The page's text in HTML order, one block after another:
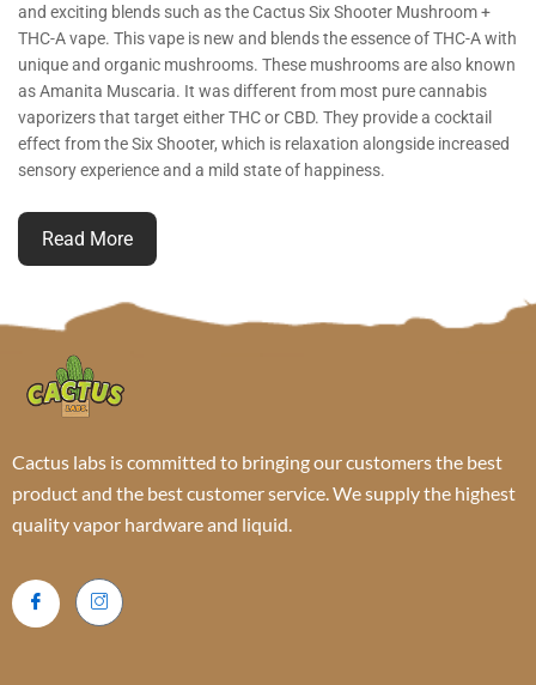
and exciting blends such as the Cactus Six Shooter Mushroom +
THC-A vape. This vape is new and blends the essence of THC-A with
unique and organic mushrooms. These mushrooms are also known
as Amanita Muscaria. It was different from most pure cannabis
vaporizers that target either THC or CBD. They provide a cocktail
effect from the Six Shooter, which is relaxation alongside increased
sensory experience and a mild state of happiness.
Read More
Cactus labs is committed to bringing our customers the best
product and the best customer service. We supply the highest
quality vapor hardware and liquid.